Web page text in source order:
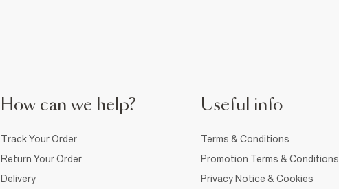
How can we help?
Track Your Order
Return Your Order
Delivery
Useful info
Terms & Conditions
Promotion Terms & Conditions
Privacy Notice & Cookies